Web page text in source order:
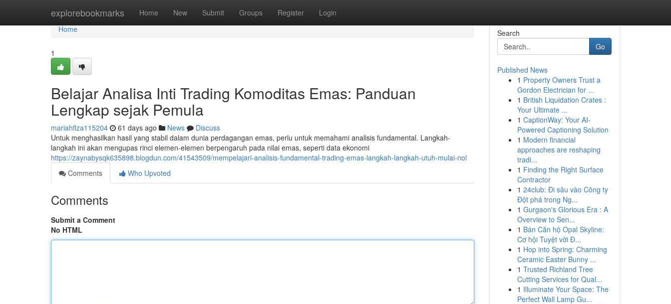
explorebookmarks Home New Submit Groups Register Login
Home
Home
1
Belajar Analisa Inti Trading Komoditas Emas: Panduan
Lengkap sejak Pemula
mariahflza115204 61 days ago News
Discuss
Untuk menghasilkan hasil yang stabil dalam dunia perdagangan emas, perlu untuk memahami analisis fundamental. Langkah-
langkah ini akan mengupas rinci elemen-elemen berpengaruh pada nilai emas, seperti data ekonomi
https://zaynabysqk635898.blogdun.com/41543509/mempelajari-analisis-fundamental-trading-emas-langkah-langkah-utuh-mulai-nol
Comments
Who Upvoted
Comments
Submit a Comment
No HTML
Search
Go
Published News
1 Property Owners Trust a
Gordon Electrician for ...
1 British Liquidation Crates :
Your Ultimate ...
1 CaptionWay: Your AI-
Powered Captioning Solution
1 Modern financial
approaches are reshaping
tradi...
1 Finding the Right Surface
Contractor
1 24club: Đi sâu vào Công ty
Đột phá trong Ng...
1 Gurgaon's Glorious Era : A
Overview to Sen...
1 Bán Căn hộ Opal Skyline:
Cơ hội Tuyệt vời Đ...
1 Hop into Spring: Charming
Ceramic Easter Bunny ...
1 Trusted Richland Tree
Cutting Services for Qual...
1 Illuminate Your Space: The
Perfect Wall Lamp Gu...